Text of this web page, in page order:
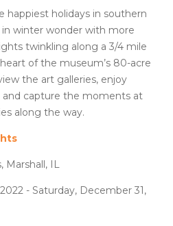
happiest holidays in southern
winter wonder with more
twinkling along a 3/4 mile
of the museum’s 80-acre
the art galleries, enjoy
and capture the moments at
along the way.
Marshall, IL
- Saturday, December 31,